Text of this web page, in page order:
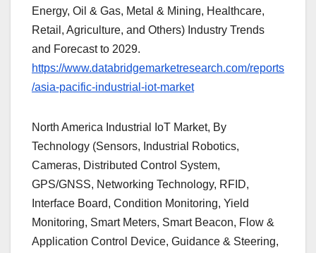
Energy, Oil & Gas, Metal & Mining, Healthcare,
Retail, Agriculture, and Others) Industry Trends
and Forecast to 2029.
https://www.databridgemarketresearch.com/reports
/asia-pacific-industrial-iot-market
North America Industrial IoT Market, By
Technology (Sensors, Industrial Robotics,
Cameras, Distributed Control System,
GPS/GNSS, Networking Technology, RFID,
Interface Board, Condition Monitoring, Yield
Monitoring, Smart Meters, Smart Beacon, Flow &
Application Control Device, Guidance & Steering,